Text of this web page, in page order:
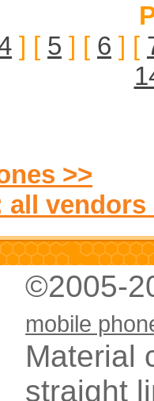
] [ 5 ] [ 6 ] [
>>
all vendors
©2005-
mobile
Material
straight